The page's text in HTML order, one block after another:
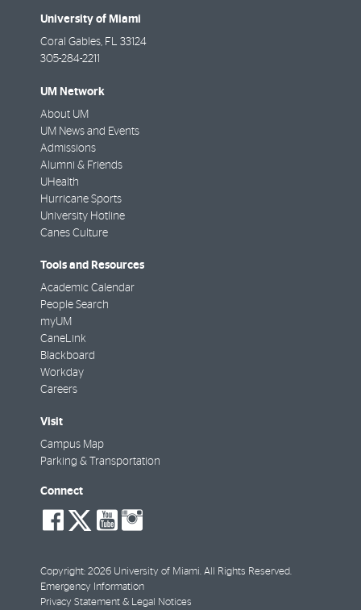
University of Miami
Coral Gables, FL 33124
305-284-2211
UM Network
About UM
UM News and Events
Admissions
Alumni & Friends
UHealth
Hurricane Sports
University Hotline
Canes Culture
Tools and Resources
Academic Calendar
People Search
myUM
CaneLink
Blackboard
Workday
Careers
Visit
Campus Map
Parking & Transportation
Connect
social-
facebook
social-
twitter
social-
youtube
Copyright: 2026 University of Miami. All Rights Reserved.
Emergency Information
Privacy Statement & Legal Notices